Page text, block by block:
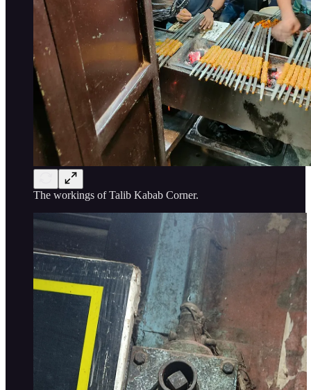
The workings of Talib Kabab Corner.